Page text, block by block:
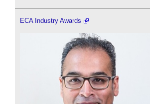
ECA Industry Awards